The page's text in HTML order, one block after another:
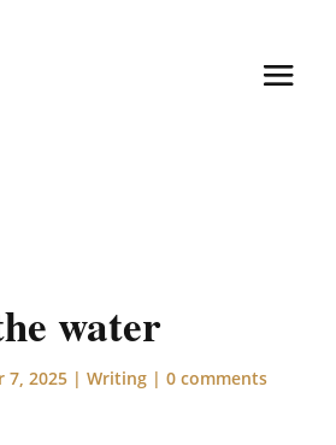
water
7, 2025 |Writing |0 comments